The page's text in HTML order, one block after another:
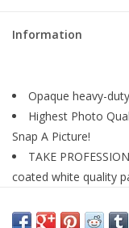
Information
Opaque heavy-
Highest Photo
Snap A Picture!
TAKE
coated white quality
Journals, Photo